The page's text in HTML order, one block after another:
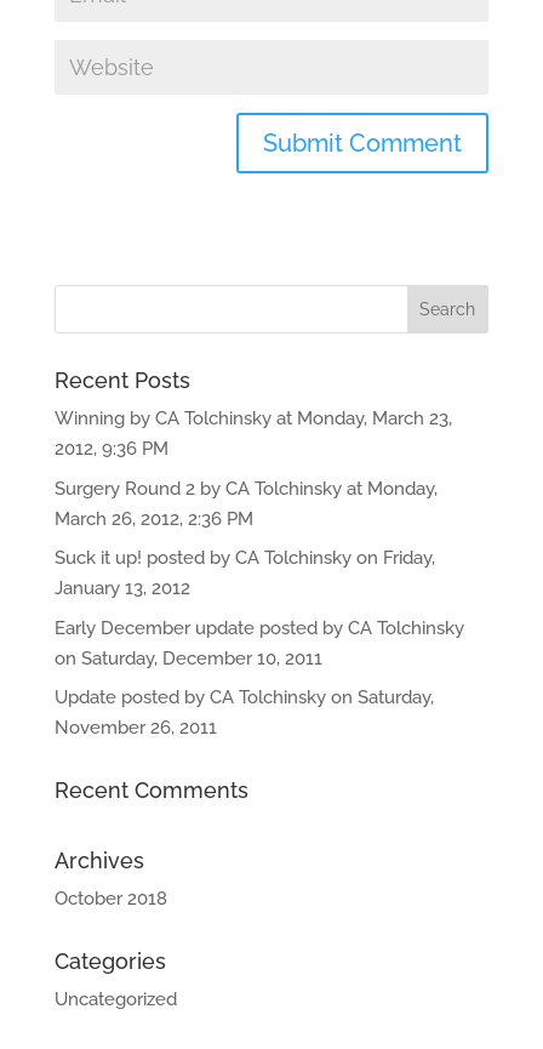
Recent Posts
Winning by CA Tolchinsky at Monday, March 23,
2012, 9:36 PM
Surgery Round 2 by CA Tolchinsky at Monday,
March 26, 2012, 2:36 PM
Suck it up! posted by CA Tolchinsky on Friday,
January 13, 2012
Early December update posted by CA Tolchinsky
on Saturday, December 10, 2011
Update posted by CA Tolchinsky on Saturday,
November 26, 2011
Recent Comments
Archives
October 2018
Categories
Uncategorized